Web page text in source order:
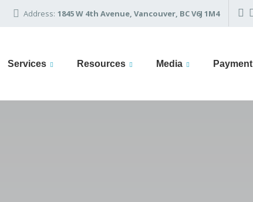
Address: 1845 W 4th Avenue, Vancouver, BC V6J 1M4
Services Resources Media Payment